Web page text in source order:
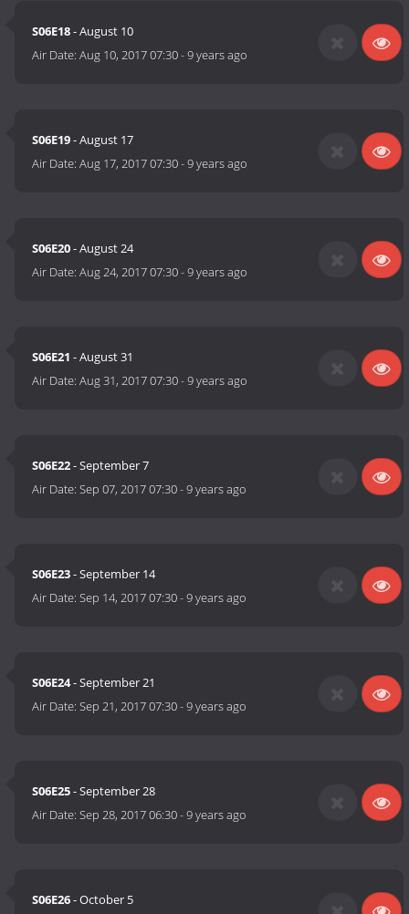
S06E18- August 10
Air Date:Aug 10, 2017 07:30-9 years ago
S06E19- August 17
Air Date:Aug 17, 2017 07:30-9 years ago
S06E20- August 24
Air Date:Aug 24, 2017 07:30-9 years ago
S06E21 - August 31
Air Date:Aug 31, 2017 07:30-9 years ago
S06E22- September 7
Air Date:Sep 07, 2017 07:30-9 years ago
S06E23- September 14
Air Date:Sep 14, 2017 07:30-9 years ago
S06E24- September 21
Air Date:Sep 21, 2017 07:30-9 years ago
S06E25- September 28
Air Date:Sep 28, 2017 06:30-9 years ago
S06E26- October 5